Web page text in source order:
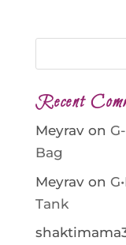
Recent
Meyravon
Bag
Meyravon
Tank